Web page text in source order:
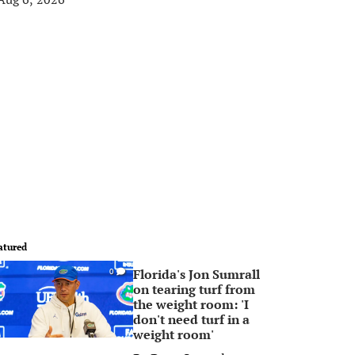
0
Florida's Jon Sumrall
on tearing turf from
the weight room: 'I
don't need turf in a
weight room'